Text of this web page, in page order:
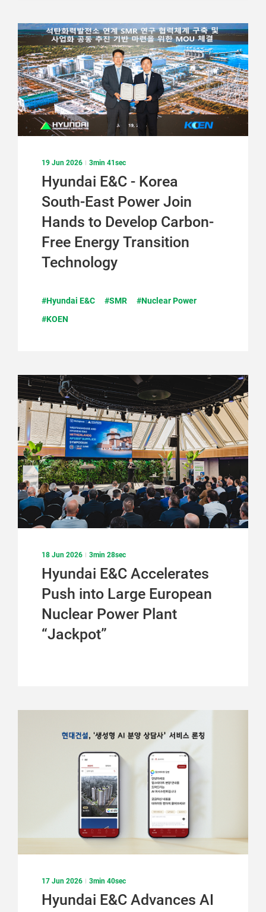
19 Jun 2026 3min 41sec
Hyundai E&C - Korea
South-East Power Join
Hands to Develop Carbon-
Free Energy Transition
Technology
#Hyundai E&C #SMR
#Nuclear Power
#KOEN
18 Jun 2026 3min 28sec
Hyundai E&C Accelerates
Push into Large European
Nuclear Power Plant
“Jackpot”
17 Jun 2026 3min 40sec
Hyundai E&C Advances AI